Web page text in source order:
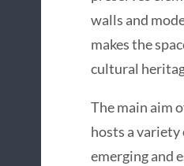
walls and
makes the
cultural
The main aim
hosts a
emerging and